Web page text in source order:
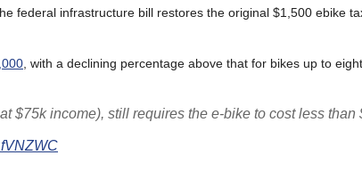
federal infrastructure bill restores the original $1,500 ebike
, with a declining percentage above that for bikes up to
$75k income), still requires the e-bike to cost less than